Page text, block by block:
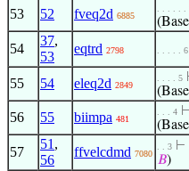
53 52 fveq2d 6885
. . . . . .
54
37,
53
eqtrd 2798 . . . . . 6
55 54 eleq2d 2849
. . . . 5
56 55 biimpa 481
. . . 4 ⊢
57
51 ,
56
ffvelcdmd 7080
. . 3 ⊢
𝐵)